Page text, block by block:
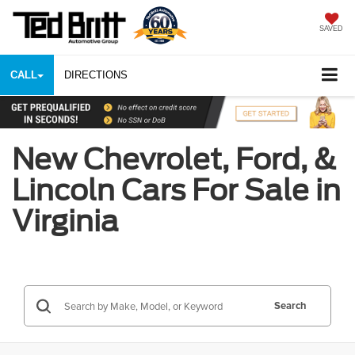
SAVED
CALL DIRECTIONS
New Chevrolet, Ford, &
Lincoln Cars For Sale in
Virginia
Search